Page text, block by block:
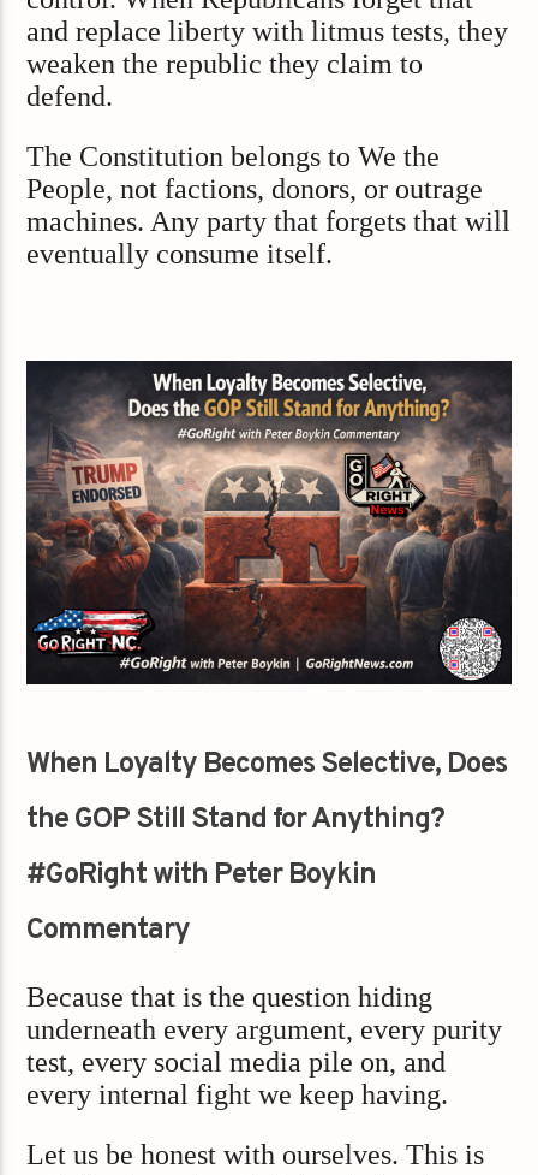
and replace liberty with litmus tests, they
weaken the republic they claim to
defend.
The Constitution belongs to We the
People, not factions, donors, or outrage
machines. Any party that forgets that will
eventually consume itself.
When Loyalty Becomes Selective, Does
the GOP Still Stand for Anything?
#GoRight with Peter Boykin
Commentary
Because that is the question hiding
underneath every argument, every purity
test, every social media pile on, and
every internal fight we keep having.
Let us be honest with ourselves. This is